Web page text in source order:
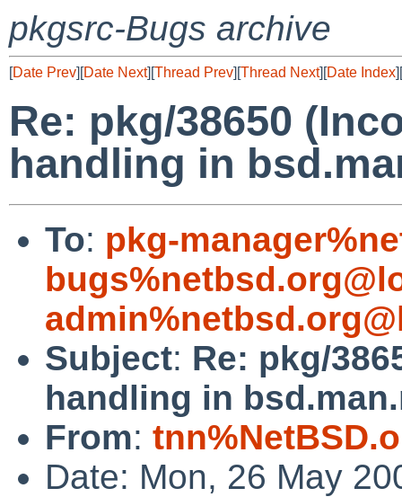
pkgsrc-Bugs archive
[Date Prev][Date Next][Thread Prev][Thread Next][Date Index][
Re: pkg/38650
handling in
To: pkg-
Subject: Re: pkg/
handling in
From:
Date: Mon, 26 May